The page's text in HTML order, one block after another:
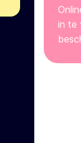
in te